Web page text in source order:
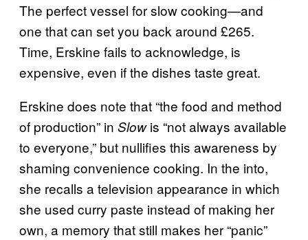
The perfect vessel for slow cooking—and
one that can set you back around £265.
Time, Erskine fails to acknowledge, is
expensive, even if the dishes taste great.
Erskine does note that “the food and method
of production” in Slowis “not always available
to everyone,” but nullifies this awareness by
shaming convenience cooking. In the into,
she recalls a television appearance in which
she used curry paste instead of making her
own, a memory that still makes her “panic”